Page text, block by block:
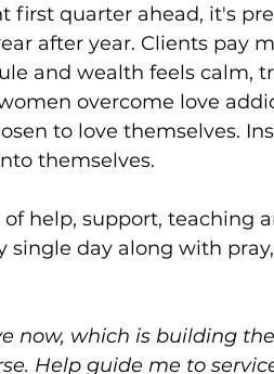
first quarter ahead, it's
after year. Clients pay
and wealth feels calm,
overcome love
to love themselves.
themselves.
help, support, teaching
single day along with
now, which is building
Help guide me to